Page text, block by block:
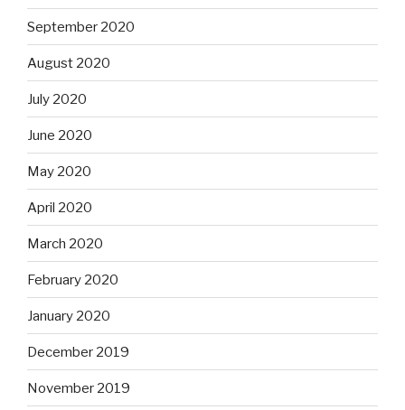
September 2020
August 2020
July 2020
June 2020
May 2020
April 2020
March 2020
February 2020
January 2020
December 2019
November 2019